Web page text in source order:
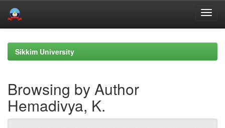
navigationSikkim University
Browsing by Author
Hemadivya, K.